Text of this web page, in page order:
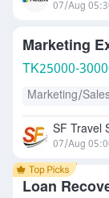
07/Aug
Marketing
TK25000-
Marketing/
SF Travel
07/Aug
Loan